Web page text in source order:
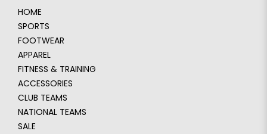
HOME
SPORTS
FOOTWEAR
APPAREL
FITNESS & TRAINING
ACCESSORIES
CLUB TEAMS
NATIONAL TEAMS
SALE